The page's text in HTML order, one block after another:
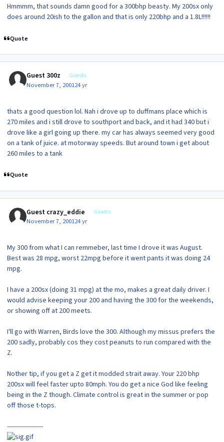
Hmmmm, that sounds damn good for a 300bhp beasty. My 200sx only
does around 20ish to the gallon and that is only 220bhp and a 1.8L!!!!!!
Quote
Guest 300z Guests
November 7, 200124 yr
thats a good question lol. Nah i drove up to duffmans place which is
270 miles and i still drove to southport and back, and it had 340 but i
drove like a girl going up there. my car has always seemed very good
on a tank of juice. at motorway speeds. But around town i get about
260 miles to a tank
Quote
Guest crazy_eddie Guests
November 7, 200124 yr
My 300 from what I can remmeber, last time I drove it was August.
Best was 28 mpg, worst 22mpg before it went pants it was doing 24
mpg.
I have a 200sx (doing 31 mpg) at the mo, makes a great daily driver. I
would advise keeping your 200 and having the 300 for the weekends,
or showing off at 200 meets.
I'll go with Warren, Birds love the 300. Although my missus prefers the
200 sadly, probably cos they cost peanuts to run compared with the
Z.
Nother tip, if you get a Z get it modded strait away. Your 220 bhp
200sx will feel faster upto 80mph. You do get a nice God like feeling
being in the Z though. Climate control is great in the summer or pop
off those t-tops.
------------------